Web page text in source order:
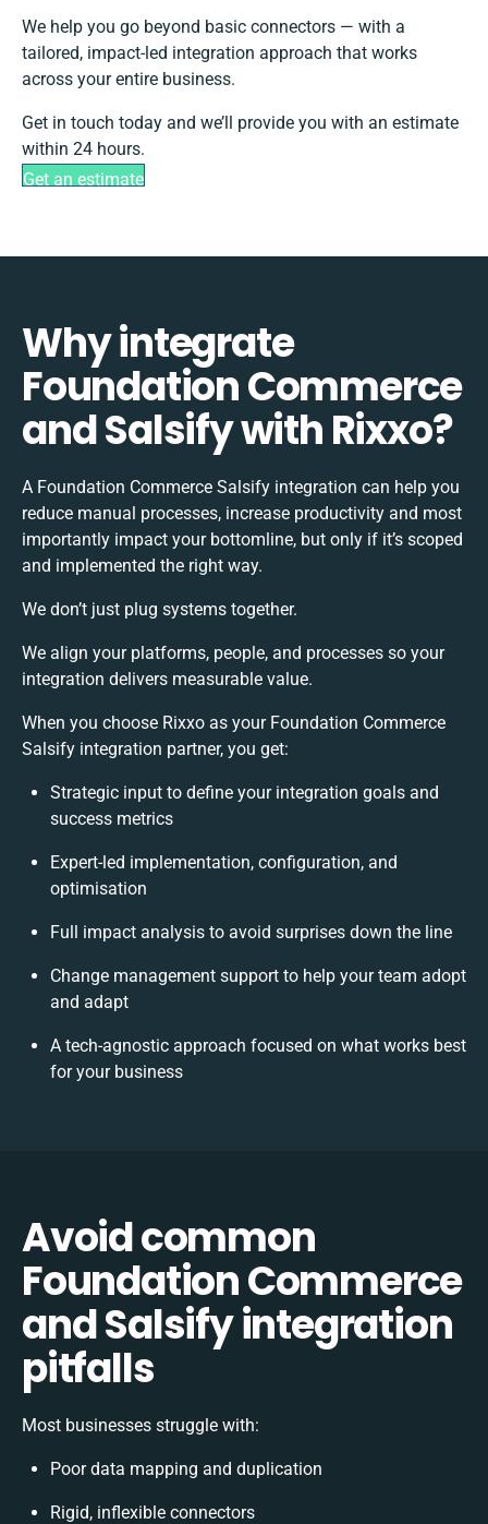
We help you go beyond basic connectors — with a
tailored, impact-led integration approach that works
across your entire business.
Get in touch today and we’ll provide you with an estimate
within 24 hours.
Get an estimate
Why integrate
Foundation Commerce
and Salsify with Rixxo?
A Foundation Commerce Salsify integration can help you
reduce manual processes, increase productivity and most
importantly impact your bottomline, but only if it’s scoped
and implemented the right way.
We don’t just plug systems together.
We align your platforms, people, and processes so your
integration delivers measurable value.
When you choose Rixxo as your Foundation Commerce
Salsify integration partner, you get:
Strategic input to define your integration goals and
success metrics
Expert-led implementation, configuration, and
optimisation
Full impact analysis to avoid surprises down the line
Change management support to help your team adopt
and adapt
A tech-agnostic approach focused on what works best
for your business
Avoid common
Foundation Commerce
and Salsify integration
pitfalls
Most businesses struggle with:
Poor data mapping and duplication
Rigid, inflexible connectors